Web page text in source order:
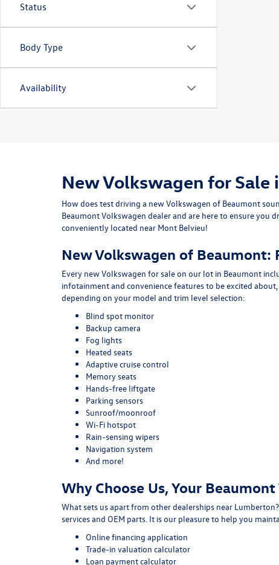
Status
Body Type
Availability
New Volkswagen for Sale
How does test driving a new Volkswagen of Beaumont
Beaumont Volkswagen dealer and are here to ensure you
conveniently located near Mont Belvieu!
New Volkswagen of Beaumont:
Every new Volkswagen for sale on our lot in Beaumont
infotainment and convenience features to be excited
depending on your model and trim level selection:
Blind spot monitor
Backup camera
Fog lights
Heated seats
Adaptive cruise control
Memory seats
Hands-free liftgate
Parking sensors
Sunroof/moonroof
Wi-Fi hotspot
Rain-sensing wipers
Navigation system
And more!
Why Choose Us, Your
What sets us apart from other dealerships near
services and OEM parts. It is our pleasure to help you
Online financing application
Trade-in valuation calculator
Loan payment calculator